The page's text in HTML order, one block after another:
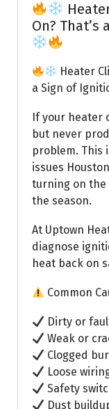
On?
Heater
a Sign of
If your heater
but never
problem. This
issues
turning on
the season.
At Uptown
diagnose
heat back on
Common
Dirty or
Weak or
Clogged
Loose
Safety
Dust